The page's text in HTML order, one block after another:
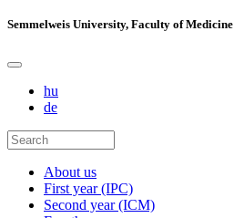
Semmelweis University, Faculty of Medicine
hu
de
About us
First year (IPC)
Second year (ICM)